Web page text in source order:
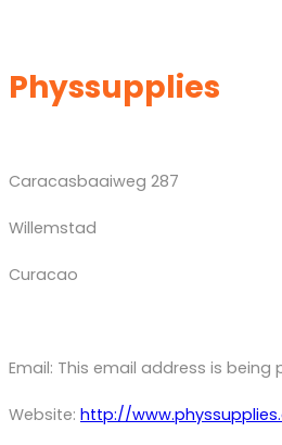
Physsupplies
Caracasbaaiweg 287
Willemstad
Curacao
Email: This email address is
Website: http://